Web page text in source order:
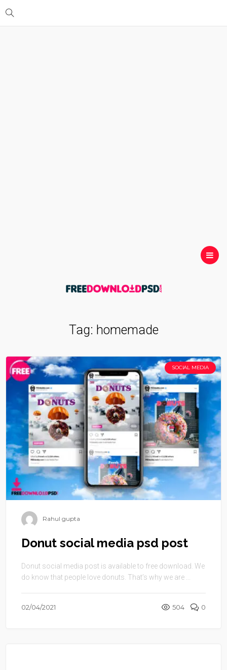
Tag: homemade
SOCIAL MEDIA
Rahul gupta
Donut social media psd post
Donut social media post is available to free download. We
do know that people love donuts. That’s why we are ...
02/04/2021 504 0